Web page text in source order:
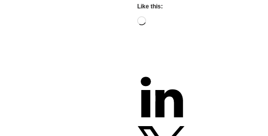
Like this: